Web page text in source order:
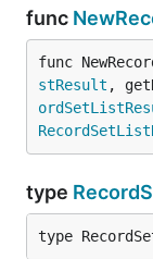
func
func
stResult ,
type
type